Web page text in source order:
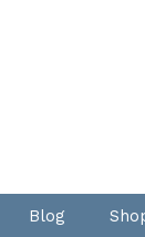
Blog